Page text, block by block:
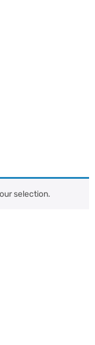
selection.